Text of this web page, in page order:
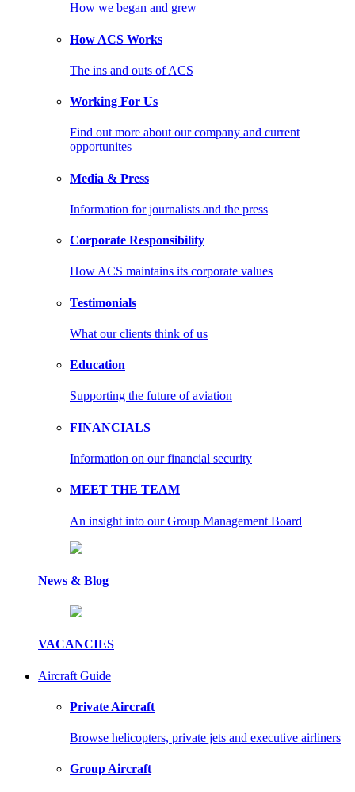
How we began and grew
How ACS Works
The ins and outs of ACS
Working For Us
Find out more about our company and current
opportunites
Media & Press
Information for journalists and the press
Corporate Responsibility
How ACS maintains its corporate values
Testimonials
What our clients think of us
Education
Supporting the future of aviation
FINANCIALS
Information on our financial security
MEET THE TEAM
An insight into our Group Management Board
News & Blog
VACANCIES
Aircraft Guide
Private Aircraft
Browse helicopters, private jets and executive airliners
Group Aircraft